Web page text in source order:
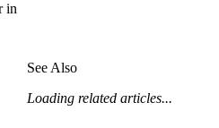
in
See Also
Loading related articles...